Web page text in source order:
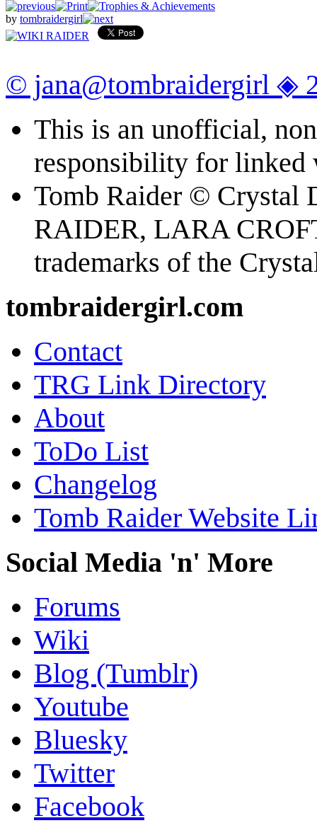
by tombraidergirl
© jana@tombraidergirl ◈
This is an unofficial,
responsibility for linked
Tomb Raider © Crystal
RAIDER, LARA
trademarks of the
tombraidergirl.com
Contact
TRG Link Directory
About
ToDo List
Changelog
Tomb Raider Website
Social Media 'n' More
Forums
Wiki
Blog (Tumblr)
Youtube
Bluesky
Twitter
Facebook